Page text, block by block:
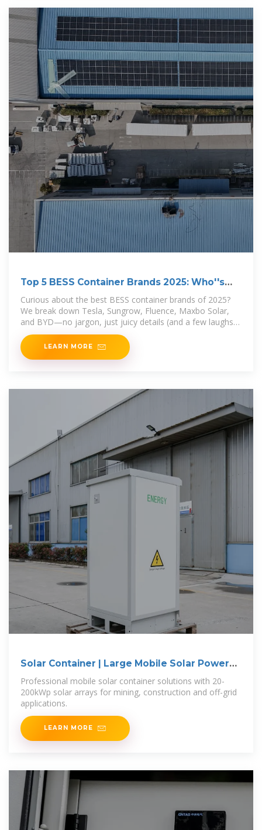
Top 5 BESS Container Brands 2025: Who''s
Winning the
Curious about the best BESS container brands of 2025?
We break down Tesla, Sungrow, Fluence, Maxbo Solar,
and BYD—no jargon, just juicy details (and a few laughs).
Spoiler: Your
LEARN MORE
Solar Container | Large Mobile Solar Power
Systems
Professional mobile solar container solutions with 20-
200kWp solar arrays for mining, construction and off-grid
applications.
LEARN MORE